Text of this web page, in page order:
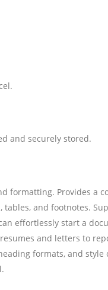
and securely stored.
formatting. Provides a
and footnotes.
effortlessly start a
and letters to
formats, and